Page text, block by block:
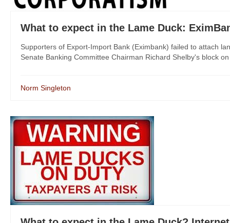
What to expect in the Lame Duck:
Supporters of Export-Import Bank (Eximbank) failed to attach
Senate Banking Committee Chairman Richard Shelby's block
Norm Singleton